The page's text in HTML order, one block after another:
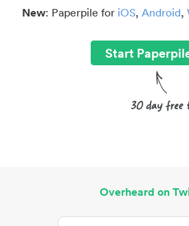
New: Paperpile for iOS, Android,
Start
Overheard on